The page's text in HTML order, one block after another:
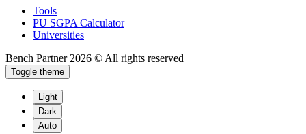
Tools
PU SGPA Calculator
Universities
Bench Partner2026 © All rights reserved
Toggle theme
Light
Dark
Auto